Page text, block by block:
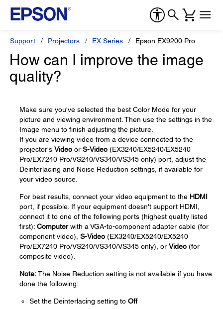
Support Projectors EX Series Epson EX9200 Pro
How can I improve the image
quality?
Make sure you've selected the best Color Mode for your
picture and viewing environment. Then use the settings in the
Image menu to finish adjusting the picture.
If you are viewing video from a device connected to the
projector's Video or S-Video (EX3240/EX5240/EX5240
Pro/EX7240 Pro/VS240/VS340/VS345 only) port, adjust the
Deinterlacing and Noise Reduction settings, if available for
your video source.
For best results, connect your video equipment to the HDMI
port, if possible. If your equipment doesn't support HDMI,
connect it to one of the following ports (highest quality listed
first): Computerwith a VGA-to-component adapter cable (for
component video), S-Video (EX3240/EX5240/EX5240
Pro/EX7240 Pro/VS240/VS340/VS345 only), or Video (for
composite video).
Note:The Noise Reduction setting is not available if you have
done the following:
Set the Deinterlacing setting to Off